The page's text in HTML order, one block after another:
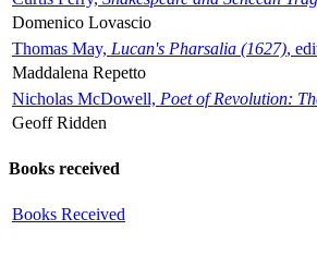
Domenico Lovascio
Thomas May, Lucan's Pharsalia (1627),
Maddalena Repetto
Nicholas McDowell, Poet of Revolution:
Geoff Ridden
Books received
Books Received